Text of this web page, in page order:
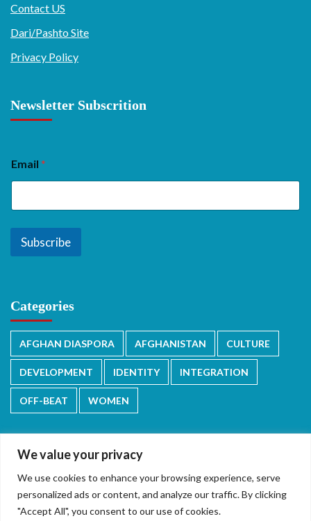
We value your privacy
We use cookies to enhance your browsing experience, serve
personalized ads or content, and analyze our traffic. By clicking
"Accept All", you consent to our use of cookies.
Contact US
Dari/Pashto Site
Privacy Policy
Newsletter Subscrition
Email *
Subscribe
Categories
AFGHAN DIASPORA AFGHANISTAN CULTURE
DEVELOPMENT IDENTITY INTEGRATION
OFF-BEAT WOMEN
دری/پشتو English